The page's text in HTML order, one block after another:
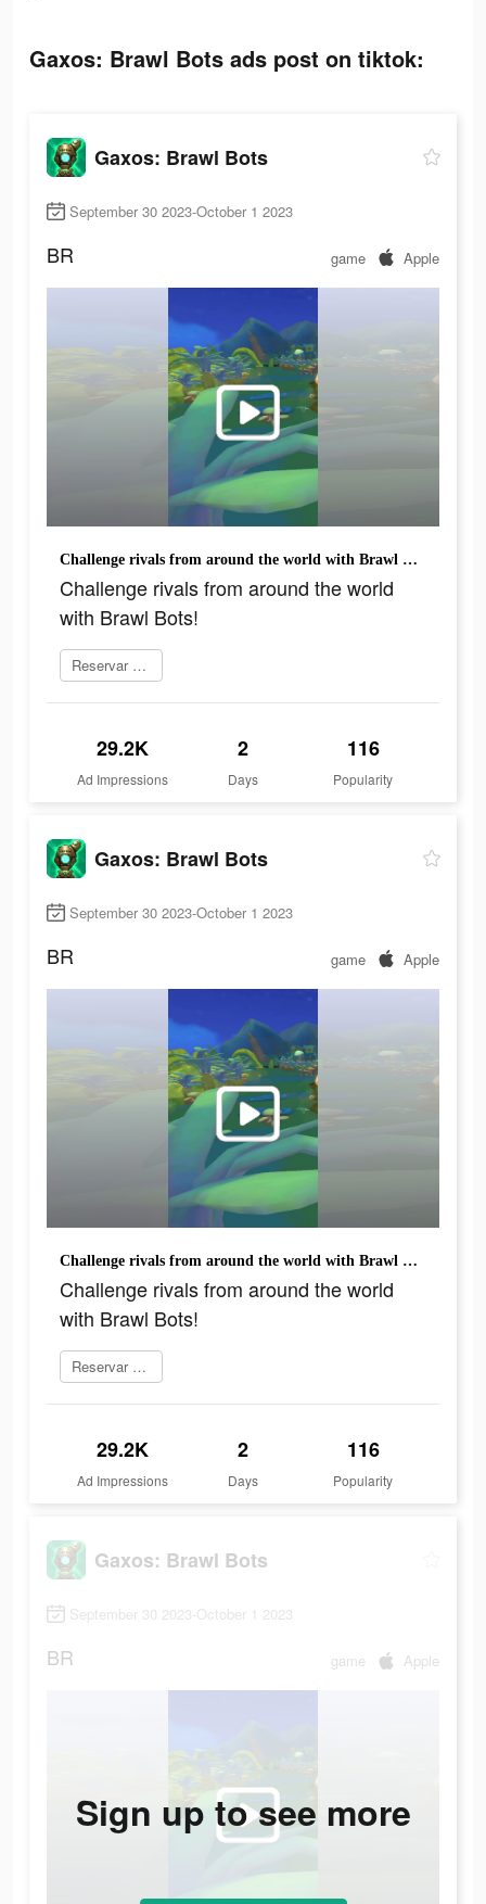
Gaxos: Brawl Bots ads post on tiktok:
Gaxos: Brawl Bots
September 30 2023-October 1 2023
BR game Apple
Challenge rivals from around the world with Brawl Bots!
Challenge rivals from around the world
with Brawl Bots!
Reservar agora
29.2K
Ad Impressions
2
Days
116
Popularity
Gaxos: Brawl Bots
September 30 2023-October 1 2023
BR game Apple
Challenge rivals from around the world with Brawl Bots!
Challenge rivals from around the world
with Brawl Bots!
Reservar agora
29.2K
Ad Impressions
2
Days
116
Popularity
Gaxos: Brawl Bots
September 30 2023-October 1 2023
BR game Apple
Sign up to see more